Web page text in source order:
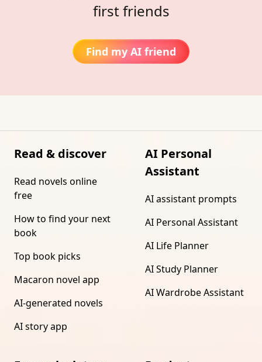
first friends
Find my AI friend
Read & discover
Read novels online
free
How to find your next
book
Top book picks
Macaron novel app
AI-generated novels
AI story app
AI Personal
Assistant
AI assistant prompts
AI Personal Assistant
AI Life Planner
AI Study Planner
AI Wardrobe Assistant